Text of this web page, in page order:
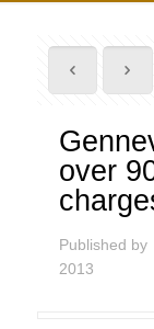
over
Published by
2013